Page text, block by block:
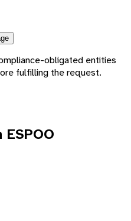
obligated entities
fulfilling the request.